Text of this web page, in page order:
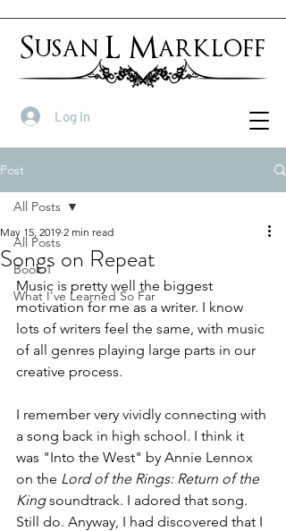
Susan L Markloff
Log In
Post
All Posts
Book 1
What I've Learned So Far
All Posts
Songs on Repeat
May 15, 2019 2 min read
Music is pretty well the biggest
motivation for me as a writer. I know
lots of writers feel the same, with music
of all genres playing large parts in our
creative process.
I remember very vividly connecting with
a song back in high school. I think it
was "Into the West" by Annie Lennox
on the Lord of the Rings: Return of the
King soundtrack. I adored that song.
Still do. Anyway, I had discovered that I